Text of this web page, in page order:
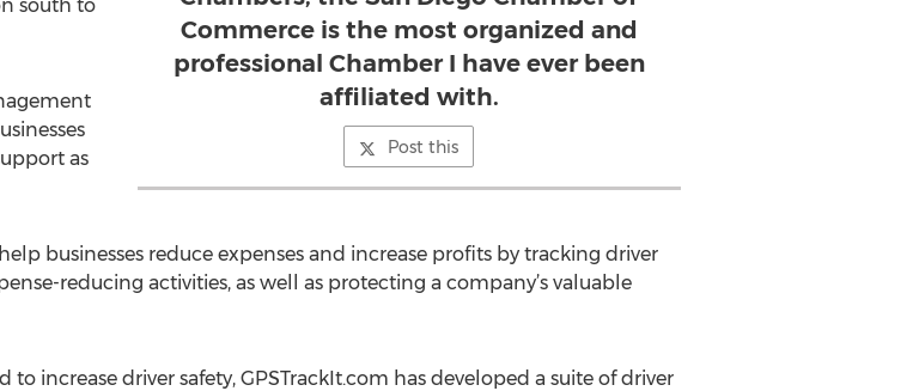
Commerce is the most organized and
professional Chamber I have ever been
affiliated with.
Post this
south to
as
businesses reduce expenses and increase profits by tracking driver
reducing activities, as well as protecting a company’s valuable
increase driver safety, GPSTrackIt.com has developed a suite of driver